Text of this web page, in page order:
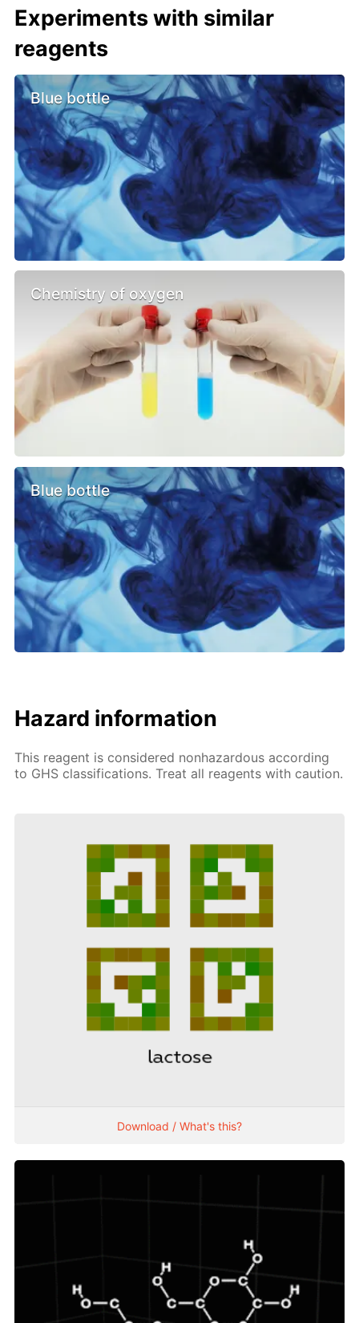
Experiments with similar
reagents
Blue bottle
Chemistry of oxygen
Blue bottle
Hazard information
This reagent is considered nonhazardous according
to GHS classifications. Treat all reagents with caution.
Download / What's this?